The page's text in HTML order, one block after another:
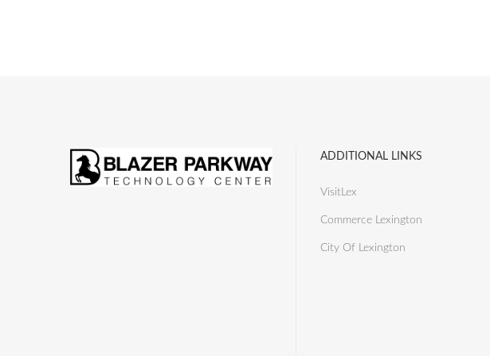
ADDITIONAL LINKS
VisitLex
Commerce Lexington
City Of Lexington